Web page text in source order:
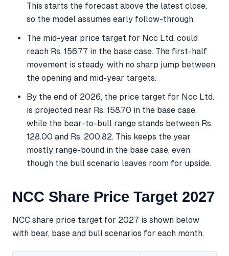
This starts the forecast above the latest close,
so the model assumes early follow-through.
The mid-year price target for Ncc Ltd. could
reach Rs. 156.77 in the base case. The first-half
movement is steady, with no sharp jump between
the opening and mid-year targets.
By the end of 2026, the price target for Ncc Ltd.
is projected near Rs. 158.70 in the base case,
while the bear-to-bull range stands between Rs.
128.00 and Rs. 200.82. This keeps the year
mostly range-bound in the base case, even
though the bull scenario leaves room for upside.
NCC Share Price Target 2027
NCC share price target for 2027 is shown below
with bear, base and bull scenarios for each month.